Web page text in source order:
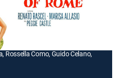
Marisa Allasio, Peggie
Rossella Como, Guido Celano,